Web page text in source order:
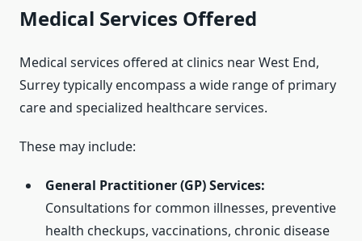
Medical Services Offered
Medical services offered at clinics near West End,
Surrey typically encompass a wide range of primary
care and specialized healthcare services.
These may include:
General Practitioner (GP) Services:
Consultations for common illnesses, preventive
health checkups, vaccinations, chronic disease